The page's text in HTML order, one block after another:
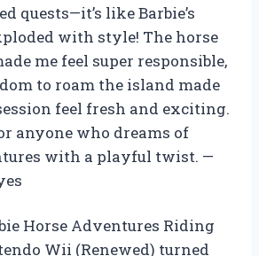
quests—it’s like Barbie’s
with style! The horse
me feel super responsible,
to roam the island made
feel fresh and exciting.
anyone who dreams of
with a playful twist. —
Horse Adventures Riding
Wii (Renewed) turned